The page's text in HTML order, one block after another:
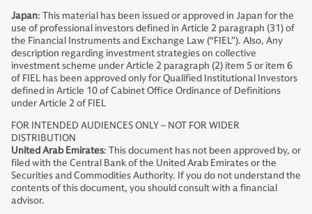
Japan: This material has been issued or approved in Japan for the
use of professional investors defined in Article 2 paragraph (31) of
the Financial Instruments and Exchange Law (“FIEL”). Also, Any
description regarding investment strategies on collective
investment scheme under Article 2 paragraph (2) item 5 or item 6
of FIEL has been approved only for Qualified Institutional Investors
defined in Article 10 of Cabinet Office Ordinance of Definitions
under Article 2 of FIEL
FOR INTENDED AUDIENCES ONLY – NOT FOR WIDER
DISTRIBUTION
United Arab Emirates: This document has not been approved by, or
filed with the Central Bank of the United Arab Emirates or the
Securities and Commodities Authority. If you do not understand the
contents of this document, you should consult with a financial
advisor.